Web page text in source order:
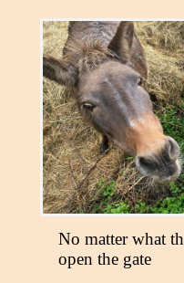
No matter what
open the gate